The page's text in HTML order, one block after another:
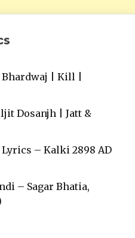
| Kill |
Dosanjh | Jatt &
– Kalki 2898 AD
– Sagar Bhatia,